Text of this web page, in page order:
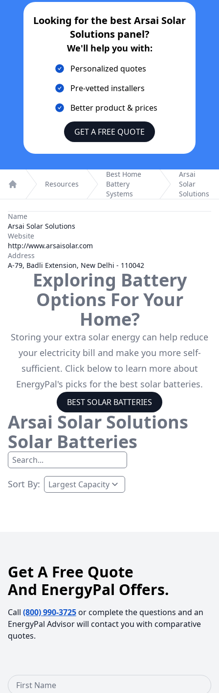
Looking for the best Arsai Solar
Solutionspanel?
We'll help you with:
Personalized quotes
Pre-vetted installers
Better product & prices
GET A FREE QUOTE
Home
Resources
Best Home
Battery
Systems
Arsai
Solar
Solutions
Name
Arsai Solar Solutions
Website
http://www.arsaisolar.com
Address
A-79, Badli Extension, New Delhi - 110042
Exploring Battery
Options For Your
Home?
Storing your extra solar energy can help reduce
your electricity bill and make you more self-
sufficient. Click below to learn more about
EnergyPal's picks for the best solar batteries.
BEST SOLAR BATTERIES
Arsai Solar Solutions
Solar Batteries
Sort By:
Get A Free Quote
And EnergyPal Offers.
Call (800) 990-3725or complete the questions and an
EnergyPal Advisor will contact you with comparative
quotes.
First Name